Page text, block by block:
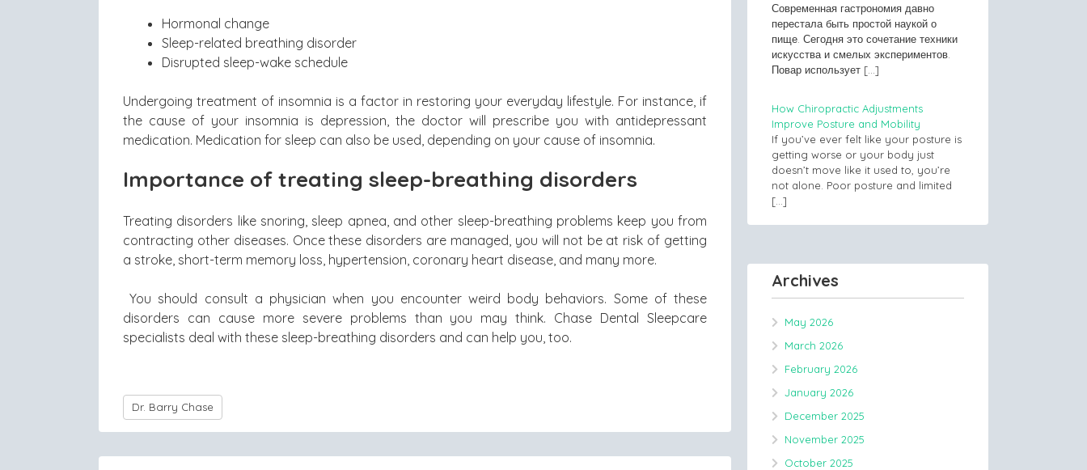
Hormonal change
Sleep-related breathing disorder
Disrupted sleep-wake schedule
Undergoing treatment of insomnia is a factor in restoring your everyday lifestyle. For instance, if
the cause of your insomnia is depression, the doctor will prescribe you with antidepressant
medication. Medication for sleep can also be used, depending on your cause of insomnia.
Importance of treating sleep-breathing disorders
Treating disorders like snoring, sleep apnea, and other sleep-breathing problems keep you from
contracting other diseases. Once these disorders are managed, you will not be at risk of getting
a stroke, short-term memory loss, hypertension, coronary heart disease, and many more.
You should consult a physician when you encounter weird body behaviors. Some of these
disorders can cause more severe problems than you may think. Chase Dental Sleepcare
specialists deal with these sleep-breathing disorders and can help you, too.
Dr. Barry Chase
Современная гастрономия давно
перестала быть простой наукой о
пище. Сегодня это сочетание техники
искусства и смелых экспериментов.
Повар использует […]
How Chiropractic Adjustments
Improve Posture and Mobility
If you’ve ever felt like your posture is
getting worse or your body just
doesn’t move like it used to, you’re
not alone. Poor posture and limited
[…]
Archives
May 2026
March 2026
February 2026
January 2026
December 2025
November 2025
October 2025